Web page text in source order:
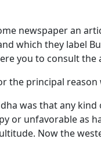
newspaper an
which they label
you to consult
the principal
was that any
or unfavorable as
Now the